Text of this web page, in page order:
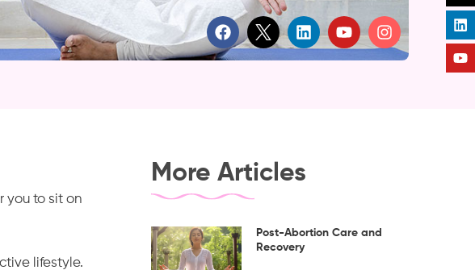
F
a
c
L
i
n
Y
o
u
I
n
s
you to sit on
lifestyle.
More Articles
Post-Abortion Care and
Recovery